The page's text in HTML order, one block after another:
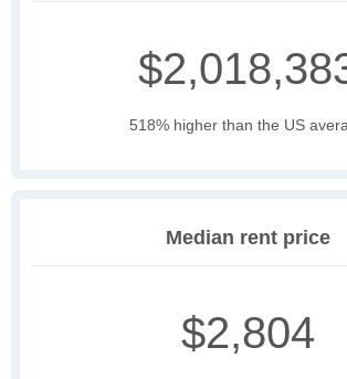
518% higher than the US
Median rent price
$2,804